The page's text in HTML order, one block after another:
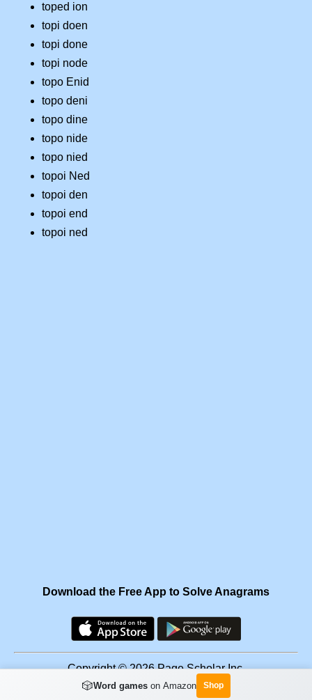
toped ion
topi doen
topi done
topi node
topo Enid
topo deni
topo dine
topo nide
topo nied
topoi Ned
topoi den
topoi end
topoi ned
Download the Free App to Solve Anagrams
Copyright © 2026 Page Scholar Inc.
Facebook ·Scramgram
🎲Word gameson Amazon Shop